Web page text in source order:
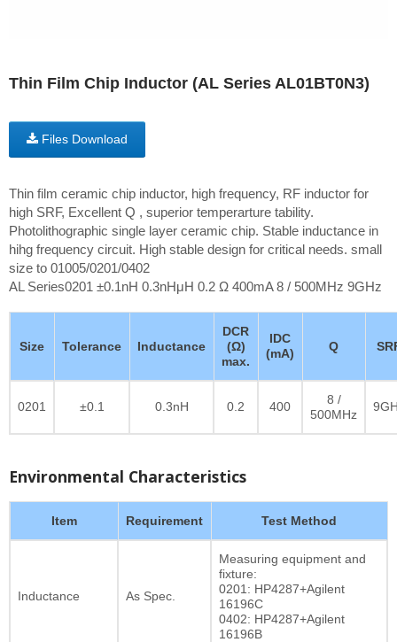
Thin Film Chip Inductor (AL Series AL01BT0N3)
Files Download
Thin film ceramic chip inductor, high frequency, RF inductor for
high SRF, Excellent Q , superior temperarture tability.
Photolithographic single layer ceramic chip. Stable inductance in
hihg frequency circuit. High stable design for critical needs. small
size to 01005/0201/0402
AL Series0201 ±0.1nH 0.3nHμH 0.2 Ω 400mA 8 / 500MHz 9GHz
Size Tolerance Inductance
DCR
(Ω)
max.
IDC
(mA)
Q
0201 ±0.1 0.3nH 0.2 400
8 /
500MHz
Environmental Characteristics
Item Requirement Test Method
Inductance As Spec.
Measuring equipment and
fixture:
0201: HP4287+Agilent
16196C
0402: HP4287+Agilent
16196B